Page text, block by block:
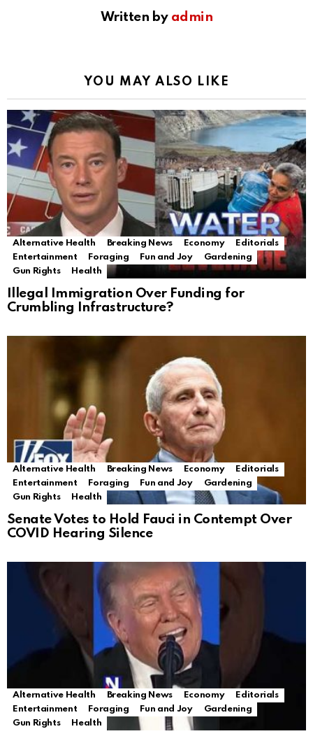
Written by admin
YOU MAY ALSO LIKE
Alternative Health Breaking News Economy
Editorials
Entertainment
Foraging Fun and Joy
Gardening
Gun Rights
Health
Illegal Immigration Over Funding for
Crumbling Infrastructure?
Alternative Health Breaking News Economy
Editorials
Entertainment
Foraging Fun and Joy
Gardening
Gun Rights
Health
Senate Votes to Hold Fauci in Contempt Over
COVID Hearing Silence
Alternative Health Breaking News Economy
Editorials
Entertainment
Foraging Fun and Joy
Gardening
Gun Rights
Health